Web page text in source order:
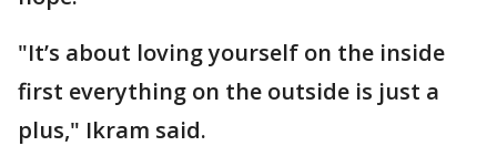
"It’s about loving yourself on the inside
first everything on the outside is just a
plus," Ikram said.